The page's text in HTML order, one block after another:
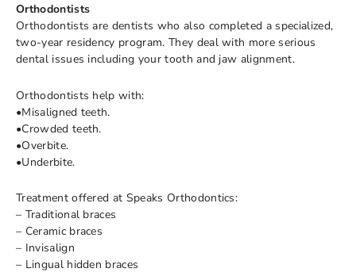
Orthodontists
Orthodontists are dentists who also completed a specialized,
two-year residency program. They deal with more serious
dental issues including your tooth and jaw alignment.
Orthodontists help with:
•Misaligned teeth.
•Crowded teeth.
•Overbite.
•Underbite.
Treatment offered at Speaks Orthodontics:
– Traditional braces
– Ceramic braces
– Invisalign
– Lingual hidden braces